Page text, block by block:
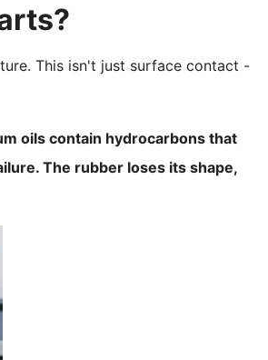
This isn't just surface contact -
oils contain hydrocarbons that
The rubber loses its shape,